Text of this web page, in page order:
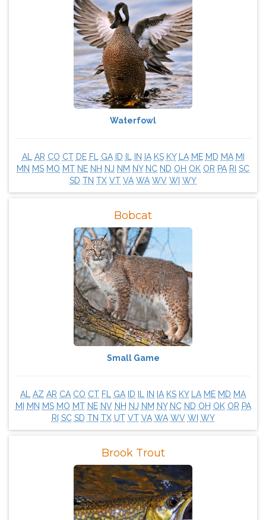
Waterfowl
AL AR CO CT DE FL GA ID IN IA KS KY LA ME MD MA MI
MN MS MO MT NE NH NJ NM NY NC ND OH OK OR PA RI SC
SD TN TX VT VA WA WV WI WY
Bobcat
Small Game
AL AZ AR CA CO CT FL GA ID IN IA KS KY LA ME MD MA
MI
MN MS MO MT NE NV NH NJ NM NY NC ND OH OK OR PA
RI SC SD TN TX UT VT VA WA WV WI WY
Brook Trout